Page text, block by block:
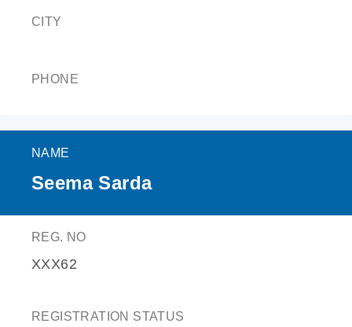
CITY
PHONE
NAME
Seema Sarda
REG. NO
XXX62
REGISTRATION STATUS